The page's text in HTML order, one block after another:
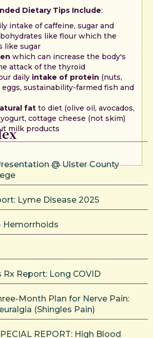
Dietary Tips Include:
intake of caffeine, sugar and
like flour which the
like sugar
which can increase the body's
attack of the thyroid
dailyintake of protein (nuts,
sustainability-farmed fish and
fatto diet (olive oil, avocados,
cottage cheese (not skim)
milk products
@ Ulster County
Lyme Disease 2025
Hemorrhoids
Rx Report: Long COVID
Month Plan for Nerve Pain:
(Shingles Pain)
REPORT: High Blood